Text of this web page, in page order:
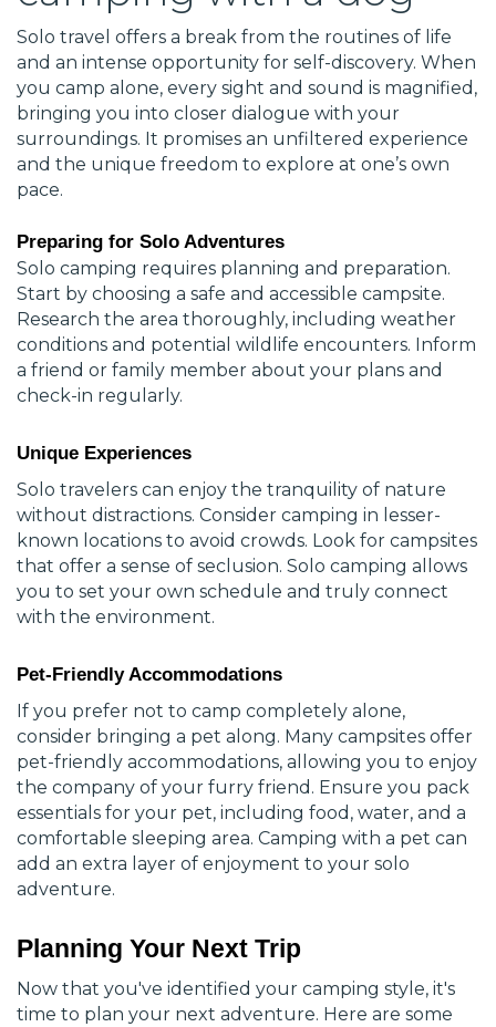
Solo travel offers a break from the routines of life
and an intense opportunity for self-discovery. When
you camp alone, every sight and sound is magnified,
bringing you into closer dialogue with your
surroundings. It promises an unfiltered experience
and the unique freedom to explore at one’s own
pace.
Preparing for Solo Adventures
Solo camping requires planning and preparation.
Start by choosing a safe and accessible campsite.
Research the area thoroughly, including weather
conditions and potential wildlife encounters. Inform
a friend or family member about your plans and
check-in regularly.
Unique Experiences
Solo travelers can enjoy the tranquility of nature
without distractions. Consider camping in lesser-
known locations to avoid crowds. Look for campsites
that offer a sense of seclusion. Solo camping allows
you to set your own schedule and truly connect
with the environment.
Pet-Friendly Accommodations
If you prefer not to camp completely alone,
consider bringing a pet along. Many campsites offer
pet-friendly accommodations, allowing you to enjoy
the company of your furry friend. Ensure you pack
essentials for your pet, including food, water, and a
comfortable sleeping area. Camping with a pet can
add an extra layer of enjoyment to your solo
adventure.
Planning Your Next Trip
Now that you've identified your camping style, it's
time to plan your next adventure. Here are some